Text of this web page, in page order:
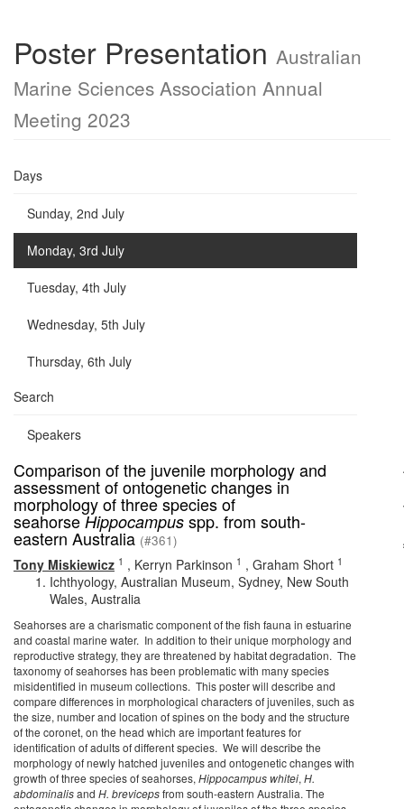
Poster Presentation Australian
Marine Sciences Association Annual
Meeting 2023
Days
Sunday, 2nd July
Monday, 3rd July
Tuesday, 4th July
Wednesday, 5th July
Thursday, 6th July
Search
Speakers
Comparison of the juvenile morphology and
assessment of ontogenetic changes in
morphology of three species of
seahorseHippocampus spp. from south-
eastern Australia (#361)
Tony Miskiewicz 1 , Kerryn Parkinson 1 , Graham Short 1
Ichthyology, Australian Museum, Sydney, New South
Wales, Australia
Seahorses are a charismatic component of the fish fauna in estuarine
and coastal marine water. In addition to their unique morphology and
reproductive strategy, they are threatened by habitat degradation. The
taxonomy of seahorses has been problematic with many species
misidentified in museum collections. This poster will describe and
compare differences in morphological characters of juveniles, such as
the size, number and location of spines on the body and the structure
of the coronet, on the head which are important features for
identification of adults of different species. We will describe the
morphology of newly hatched juveniles and ontogenetic changes with
growth of three species of seahorses, Hippocampus whitei, H.
abdominalisand H. brevicepsfrom south-eastern Australia. The